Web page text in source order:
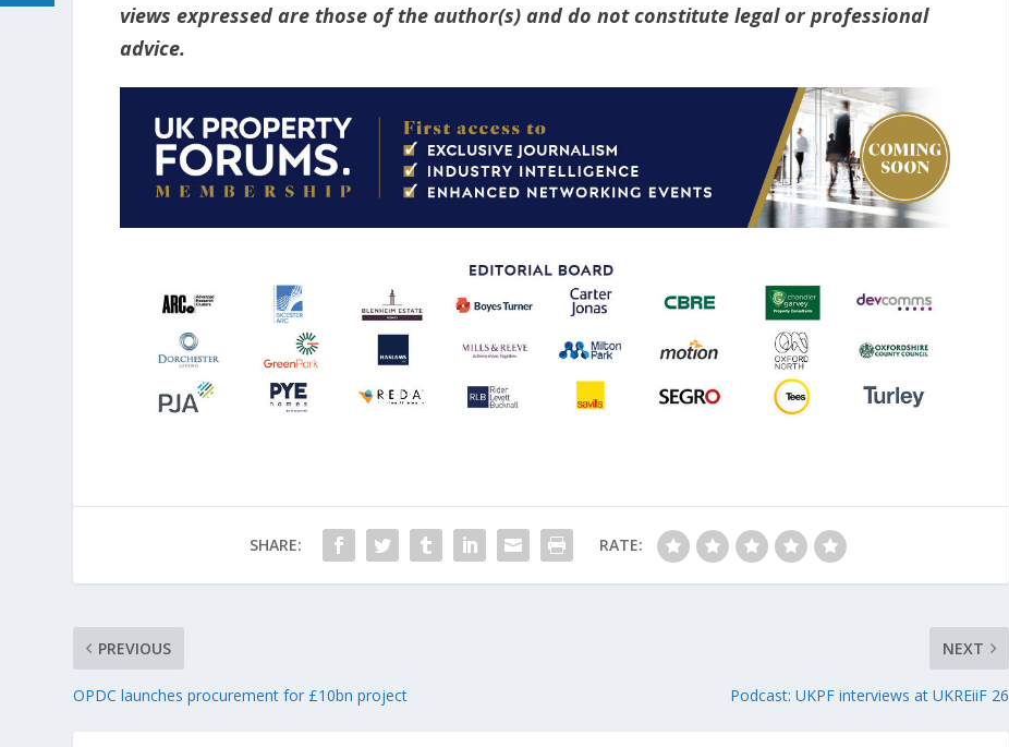
views expressed are those of the author(s) and do not constitute legal or professional
advice.
SHARE: RATE:
PREVIOUS
OPDC launches procurement for £10bn project
NEXT
Podcast: UKPF interviews at UKREiiF 26